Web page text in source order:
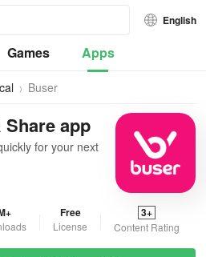
English
Games Apps
Buser
app
for your next
Free
License
3+
Content Rating